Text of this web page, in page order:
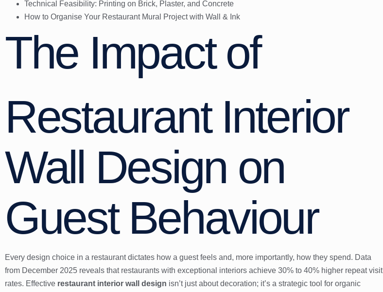
Technical Feasibility: Printing on Brick, Plaster, and Concrete
How to Organise Your Restaurant Mural Project with Wall & Ink
The Impact of
Restaurant Interior
Wall Design on
Guest Behaviour
Every design choice in a restaurant dictates how a guest feels and, more importantly, how they spend. Data
from December 2025 reveals that restaurants with exceptional interiors achieve 30% to 40% higher repeat visit
rates. Effective restaurant interior wall design isn’t just about decoration; it’s a strategic tool for organic